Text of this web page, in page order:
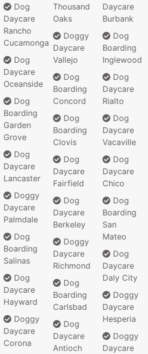
Dog
Daycare
Rancho
Cucamonga
Dog
Daycare
Oceanside
Dog
Boarding
Garden
Grove
Dog
Daycare
Lancaster
Doggy
Daycare
Palmdale
Dog
Boarding
Salinas
Dog
Daycare
Hayward
Doggy
Daycare
Corona
Thousand
Oaks
Doggy
Daycare
Vallejo
Dog
Boarding
Concord
Dog
Boarding
Clovis
Dog
Daycare
Fairfield
Dog
Daycare
Berkeley
Doggy
Daycare
Richmond
Dog
Boarding
Carlsbad
Dog
Daycare
Antioch
Daycare
Burbank
Dog
Boarding
Inglewood
Dog
Daycare
Rialto
Dog
Daycare
Vacaville
Dog
Daycare
Chico
Dog
Boarding
San
Mateo
Dog
Daycare
Daly City
Doggy
Daycare
Hesperia
Doggy
Daycare